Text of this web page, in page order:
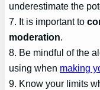
underestimate the
7. It is important to
moderation.
8. Be mindful of the
using when making
9. Know your limits